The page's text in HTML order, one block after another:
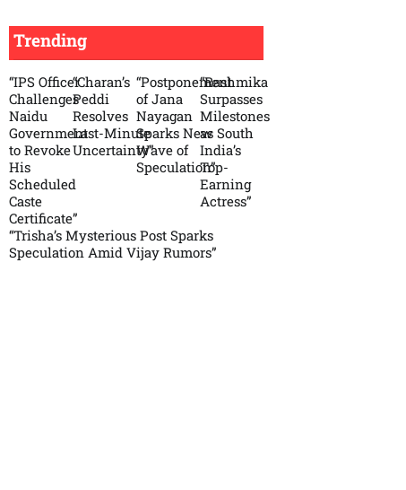
Trending
“IPS Officer
Challenges
Naidu
Government
to Revoke
His
Scheduled
Caste
Certificate”
“Charan’s
Peddi
Resolves
Last-Minute
Uncertainty”
“Postponement
of Jana
Nayagan
Sparks New
Wave of
Speculation”
“Rashmika
Surpasses
Milestones
as South
India’s
Top-
Earning
Actress”
“Trisha’s Mysterious Post Sparks
Speculation Amid Vijay Rumors”